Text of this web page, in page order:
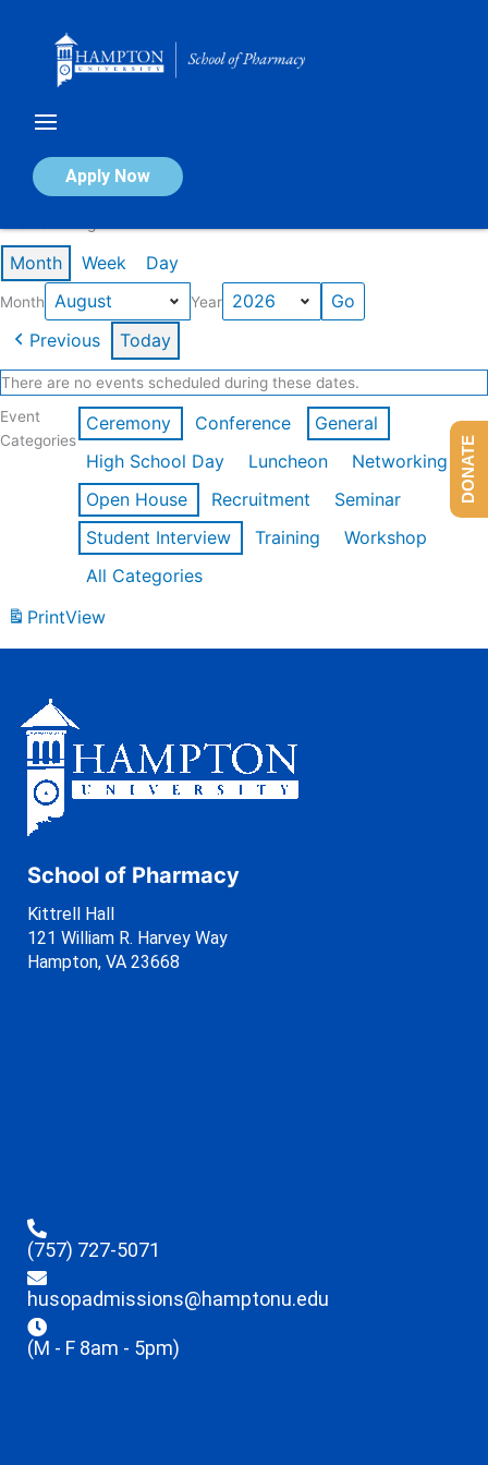
Apply Now
Calendar of Events
Month Week Day
Month Year
Previous Today
There are no events scheduled during these dates.
Event
Categories
Ceremony Conference
General
High School Day
Luncheon
Networking
Open House
Recruitment
Seminar
Student Interview
Training
Workshop
All Categories
PrintView
School of Pharmacy
Kittrell Hall
121 William R. Harvey Way
Hampton, VA 23668
(757) 727-5071
husopadmissions@hamptonu.edu
(M - F 8am - 5pm)
DONATE